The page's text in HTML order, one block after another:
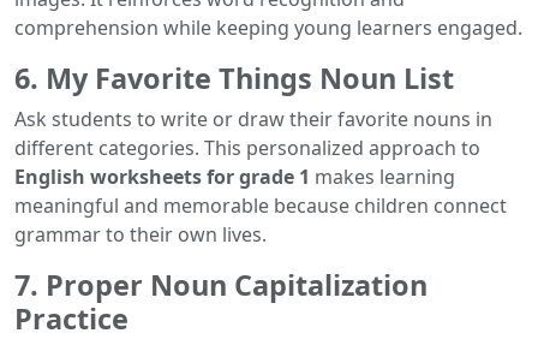
comprehension while keeping young learners engaged.
6. My Favorite Things Noun List
Ask students to write or draw their favorite nouns in
different categories. This personalized approach to
English worksheets for grade 1 makes learning
meaningful and memorable because children connect
grammar to their own lives.
7. Proper Noun Capitalization
Practice